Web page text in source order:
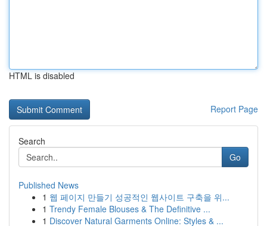
HTML is disabled
Report Page
Search
Go
Published News
1 웹 페이지 만들기 성공적인 웹사이트 구축을 위...
1 Trendy Female Blouses & The Definitive ...
1 Discover Natural Garments Online: Styles & ...